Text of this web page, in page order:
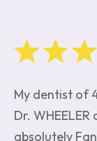
My dentist of
Dr.
absolutely